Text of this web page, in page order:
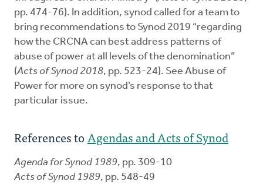
pp. 474-76). In addition, synod called for a team to
bring recommendations to Synod 2019 “regarding
how the CRCNA can best address patterns of
abuse of power at all levels of the denomination”
(Acts of Synod 2018, pp. 523-24). See Abuse of
Power for more on synod’s response to that
particular issue.
References toAgendas and Acts of Synod
Agenda for Synod 1989, pp. 309-10
Acts of Synod 1989, pp. 548-49